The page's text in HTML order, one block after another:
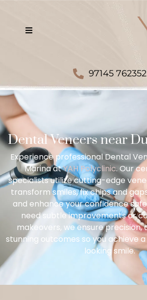
97145 762352
Dental Veneers near
Experience professional Dental
Marina atYAH Polyclinic. Our
specialists utilize cutting-edge
transform smiles, fix chips and
and enhance your confidence
need subtle improvements or
makeovers, we ensure precision,
stunning outcomes so you achieve
looking smile.